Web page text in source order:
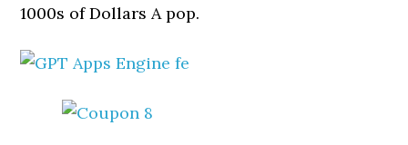
1000s of Dollars A pop.